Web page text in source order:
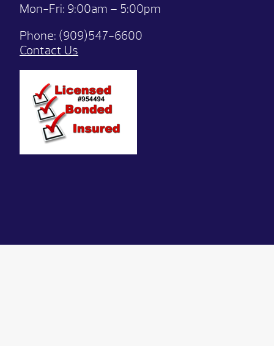
Mon-Fri: 9:00am – 5:00pm
Phone: (909)547-6600
Contact Us